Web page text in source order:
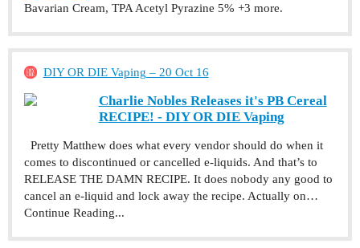
Bavarian Cream, TPA Acetyl Pyrazine 5% +3 more.
DIY OR DIE Vaping – 20 Oct 16
Charlie Nobles Releases it's PB Cereal
RECIPE! - DIY OR DIE Vaping
Pretty Matthew does what every vendor should do when it
comes to discontinued or cancelled e-liquids. And that’s to
RELEASE THE DAMN RECIPE. It does nobody any good to
cancel an e-liquid and lock away the recipe. Actually on…
Continue Reading...